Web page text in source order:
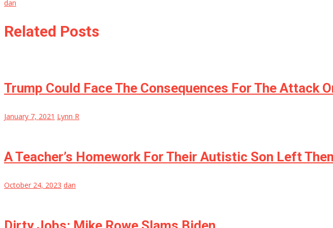
dan
Related Posts
Trump Could Face The Consequences For The Attack
January 7, 2021 Lynn R
A Teacher’s Homework For Their Autistic Son Left
October 24, 2023 dan